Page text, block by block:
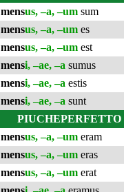
mensus, –a, –um sum
mensus, –a, –um es
mensus, –a, –um est
mensi, –ae, –a sumus
mensi, –ae, –a estis
mensi, –ae, –a sunt
PIUCHEPERFETTO
mensus, –a, –um eram
mensus, –a, –um eras
mensus, –a, –um erat